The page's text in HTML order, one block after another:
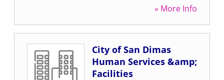
» More Info
City of San Dimas
Human Services &amp;
Facilities